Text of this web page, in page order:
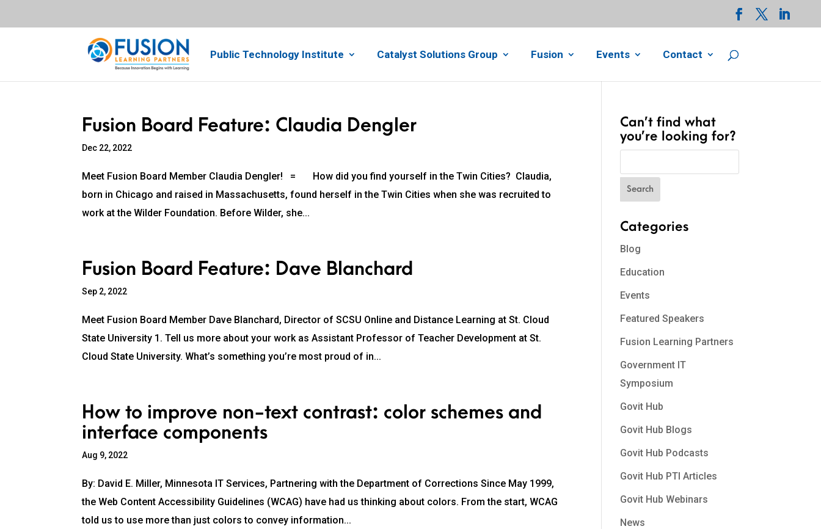
Public Technology Institute Catalyst Solutions Group Fusion Events Contact
Fusion Board Feature: Claudia Dengler
Dec 22, 2022
Meet Fusion Board Member Claudia Dengler! = How did you find yourself in the Twin Cities? Claudia,
born in Chicago and raised in Massachusetts, found herself in the Twin Cities when she was recruited to
work at the Wilder Foundation. Before Wilder, she...
Fusion Board Feature: Dave Blanchard
Sep 2, 2022
Meet Fusion Board Member Dave Blanchard, Director of SCSU Online and Distance Learning at St. Cloud
State University 1. Tell us more about your work as Assistant Professor of Teacher Development at St.
Cloud State University. What’s something you’re most proud of in...
How to improve non-text contrast: color schemes and
interface components
Aug 9, 2022
By: David E. Miller, Minnesota IT Services, Partnering with the Department of Corrections Since May 1999,
the Web Content Accessibility Guidelines (WCAG) have had us thinking about colors. From the start, WCAG
told us to use more than just colors to convey information...
Can’t find what
you’re looking for?
Categories
Blog
Education
Events
Featured Speakers
Fusion Learning Partners
Government IT
Symposium
Govit Hub
Govit Hub Blogs
Govit Hub Podcasts
Govit Hub PTI Articles
Govit Hub Webinars
News